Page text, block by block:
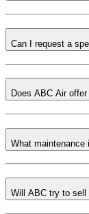
Can I request a
Does ABC Air
What maintenance
Will ABC try to sell